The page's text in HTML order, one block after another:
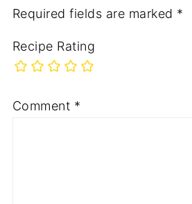
Required fields are marked *
Recipe Rating
Comment *